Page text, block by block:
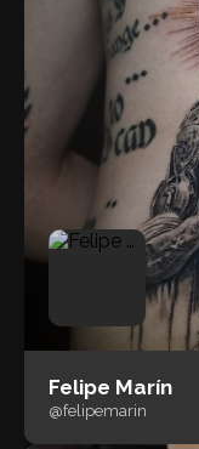
Felipe Marín
@felipemarin